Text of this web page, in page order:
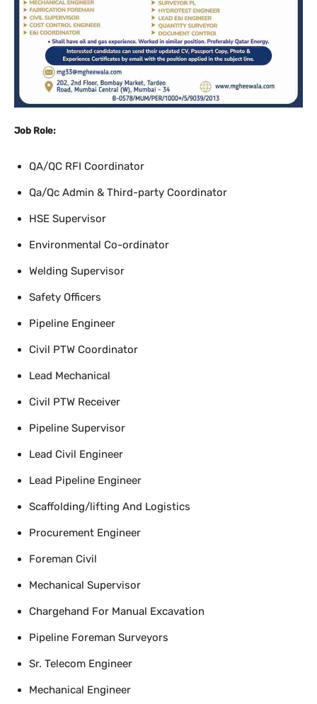
Job Role:
QA/QC RFI Coordinator
Qa/Qc Admin & Third-party Coordinator
HSE Supervisor
Environmental Co-ordinator
Welding Supervisor
Safety Officers
Pipeline Engineer
Civil PTW Coordinator
Lead Mechanical
Civil PTW Receiver
Pipeline Supervisor
Lead Civil Engineer
Lead Pipeline Engineer
Scaffolding/lifting And Logistics
Procurement Engineer
Foreman Civil
Mechanical Supervisor
Chargehand For Manual Excavation
Pipeline Foreman Surveyors
Sr. Telecom Engineer
Mechanical Engineer